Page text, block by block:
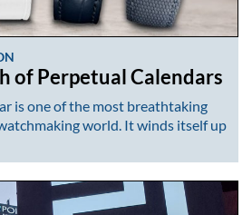
of Perpetual Calendars
is one of the most breathtaking
world. It winds itself up